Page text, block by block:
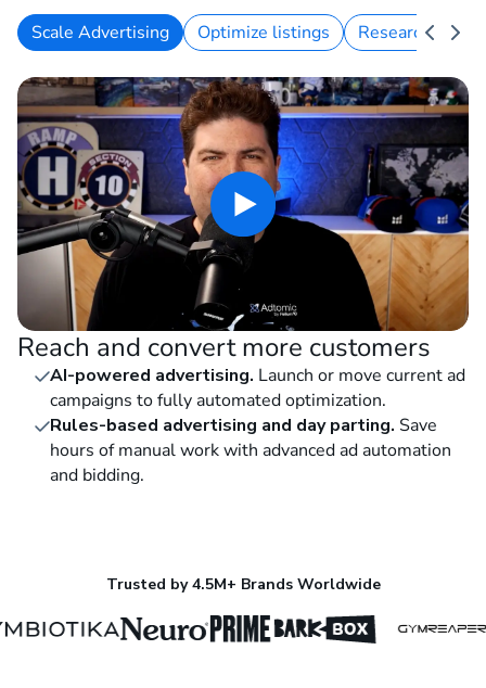
Scale Advertising Optimize listings Research
Reach and convert more customers
AI-powered advertising. Launch or move current ad
campaigns to fully automated optimization.
Rules-based advertising and day parting. Save
hours of manual work with advanced ad automation
and bidding.
Trusted by 4.5M+ Brands Worldwide